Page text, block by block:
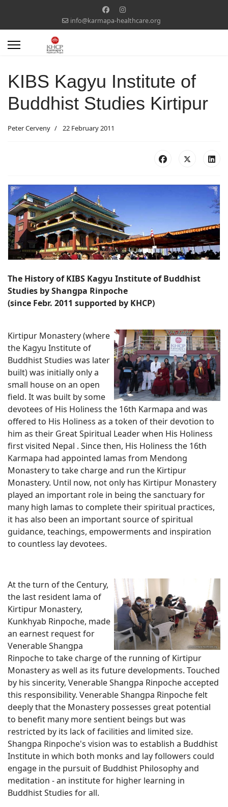
info@karmapa-healthcare.org
KIBS Kagyu Institute of
Buddhist Studies Kirtipur
Peter Cerveny 22 February 2011
The History of KIBS Kagyu Institute of Buddhist
Studies by Shangpa Rinpoche
(since Febr. 2011 supported by KHCP)
Kirtipur Monastery (where
the Kagyu Institute of
Buddhist Studies was later
built) was initially only a
small house on an open
field. It was built by some
devotees of His Holiness the 16th Karmapa and was
offered to His Holiness as a token of their devotion to
him as their Great Spiritual Leader when His Holiness
first visited Nepal . Since then, His Holiness the 16th
Karmapa had appointed lamas from Mendong
Monastery to take charge and run the Kirtipur
Monastery. Until now, not only has Kirtipur Monastery
played an important role in being the sanctuary for
many high lamas to complete their spiritual practices,
it has also been an important source of spiritual
guidance, teachings, empowerments and inspiration
to countless lay devotees.
At the turn of the Century,
the last resident lama of
Kirtipur Monastery,
Kunkhyab Rinpoche, made
an earnest request for
Venerable Shangpa
Rinpoche to take charge of the running of Kirtipur
Monastery as well as its future developments. Touched
by his sincerity, Venerable Shangpa Rinpoche accepted
this responsibility. Venerable Shangpa Rinpoche felt
deeply that the Monastery possesses great potential
to benefit many more sentient beings but was
restricted by its lack of facilities and limited size.
Shangpa Rinpoche's vision was to establish a Buddhist
Institute in which both monks and lay followers could
engage in the pursuit of Buddhist Philosophy and
meditation - an institute for higher learning in
Buddhist Studies for all.